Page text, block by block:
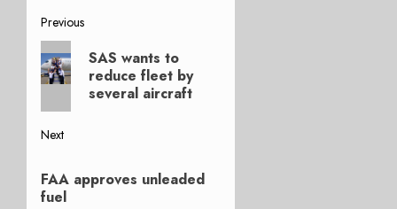
Post
navigation
Previous
Previous
post:
SAS wants to
reduce fleet by
several aircraft
Next
post:
FAA approves unleaded
fuel